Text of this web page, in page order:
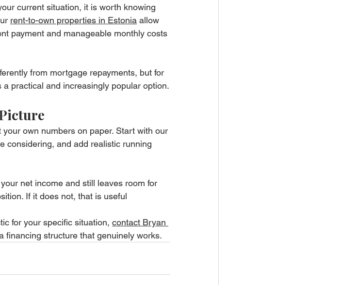
current situation, it is worth knowing
rent-to-own properties in Estonia allow
payment and manageable monthly costs
from mortgage repayments, but for
practical and increasingly popular option.
own numbers on paper. Start with our
considering, and add realistic running
net income and still leaves room for
If it does not, that is useful
for your specific situation, contact Bryan
financing structure that genuinely works.